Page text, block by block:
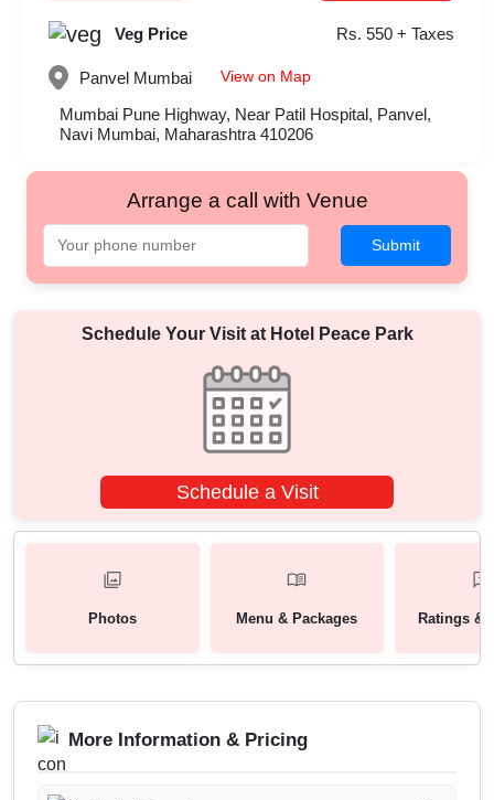
Veg Price Rs. 550 + Taxes
Panvel Mumbai View on Map
Mumbai Pune Highway, Near Patil Hospital, Panvel,
Navi Mumbai, Maharashtra 410206
Arrange a call with Venue
Submit
Schedule Your Visit at Hotel Peace Park
Schedule a Visit
Photos Menu & Packages Ratings &
More Information & Pricing